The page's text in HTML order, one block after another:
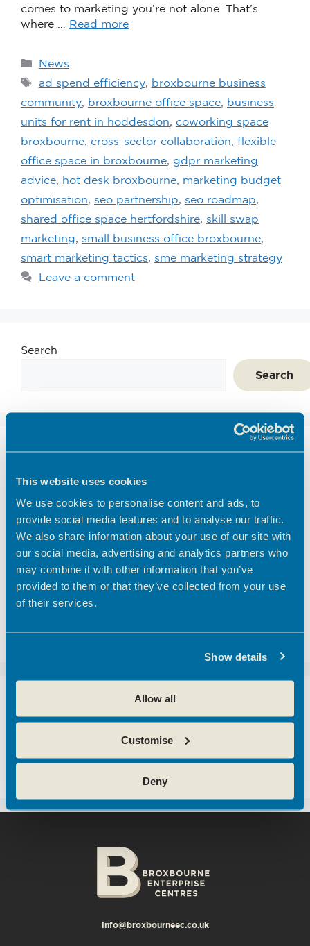
This website uses cookies
We use cookies to personalise content and ads, to
provide social media features and to analyse our traffic.
We also share information about your use of our site with
our social media, advertising and analytics partners who
may combine it with other information that you’ve
provided to them or that they’ve collected from your use
of their services.
Show details
Allow all
Customise
Deny
comes to marketing you’re not alone. That’s
where …
Read more
News
ad spend efficiency, broxbourne business
community, broxbourne office space, business
units for rent in hoddesdon, coworking space
broxbourne, cross-sector collaboration, flexible
office space in broxbourne, gdpr marketing
advice, hot desk broxbourne, marketing budget
optimisation, seo partnership, seo roadmap,
shared office space hertfordshire, skill swap
marketing, small business office broxbourne,
smart marketing tactics, sme marketing strategy
Leave a comment
Search
Search
Recent Posts
Emerging Tec Incubator Open for Applications
Finding the right meeting room in Hertfordshire
Coworking vs Private Office Space: which is right
BEC Named Finalist in the SME Hertfordshire
Business Awards 2026
We’d like to introduce you to one of our
– The Golf Foundation.
Recent Comments
A WordPress Commenteron
Hertfordshire
info@broxbourneec.co.uk